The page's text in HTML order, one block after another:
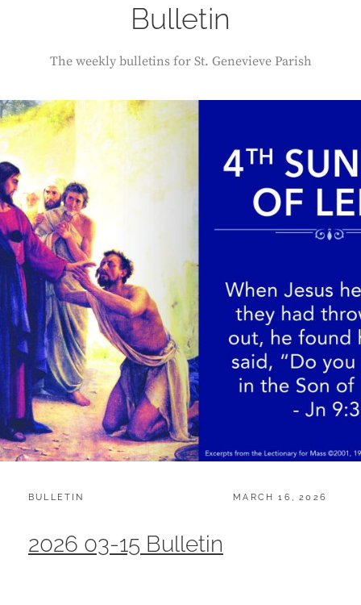
Bulletin
The weekly bulletins for St. Genevieve Parish
CATEGORIES:
BULLETIN
POSTED
MARCH 16, 2026
2026 03-15 Bulletin